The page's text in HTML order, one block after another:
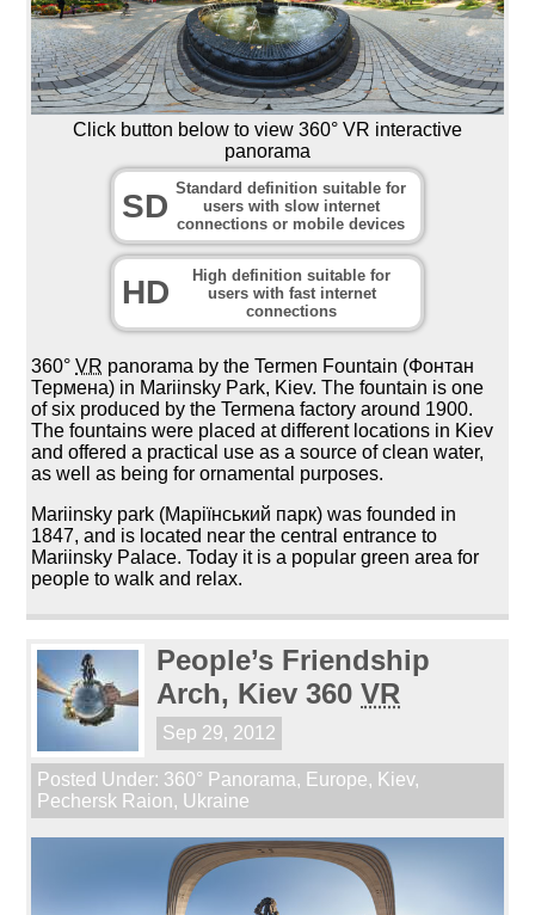
Click button below to view 360° VR interactive
panorama
SD Standard definition suitable for
users with slow internet
connections or mobile devices
HD
High definition suitable for
users with fast internet
connections
360°VR panorama by the Termen Fountain (Фонтан
Термена) in Mariinsky Park, Kiev. The fountain is one
of six produced by the Termena factory around 1900.
The fountains were placed at different locations in Kiev
and offered a practical use as a source of clean water,
as well as being for ornamental purposes.
Mariinsky park (Маріїнський парк) was founded in
1847, and is located near the central entrance to
Mariinsky Palace. Today it is a popular green area for
people to walk and relax.
People’s Friendship
Arch, Kiev 360VR
Sep 29, 2012
Posted Under: 360° Panorama, Europe, Kiev,
Pechersk Raion, Ukraine